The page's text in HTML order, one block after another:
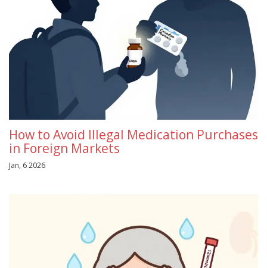
How to Avoid Illegal Medication Purchases
in Foreign Markets
Jan, 6 2026